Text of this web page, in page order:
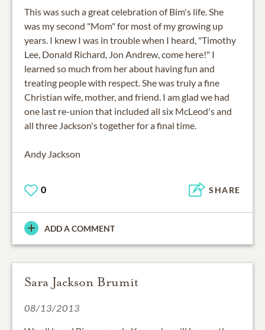
This was such a great celebration of Bim's life. She
was my second "Mom" for most of my growing up
years. I knew I was in trouble when I heard, "Timothy
Lee, Donald Richard, Jon Andrew, come here!" I
learned so much from her about having fun and
treating people with respect. She was truly a fine
Christian wife, mother, and friend. I am glad we had
one last re-union that included all six McLeod's and
all three Jackson's together for a final time.
Andy Jackson
0 SHARE
ADD A COMMENT
Sara Jackson Brumit
08/13/2013